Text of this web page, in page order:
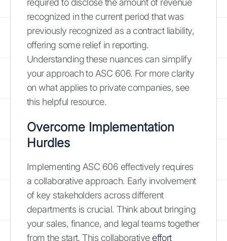
required to disclose the amount of revenue
recognized in the current period that was
previously recognized as a contract liability,
offering some relief in reporting.
Understanding these nuances can simplify
your approach to ASC 606. For more clarity
on what applies to private companies, see
this helpful resource.
Overcome Implementation
Hurdles
Implementing ASC 606 effectively requires
a collaborative approach. Early involvement
of key stakeholders across different
departments is crucial. Think about bringing
your sales, finance, and legal teams together
from the start. This collaborative effort